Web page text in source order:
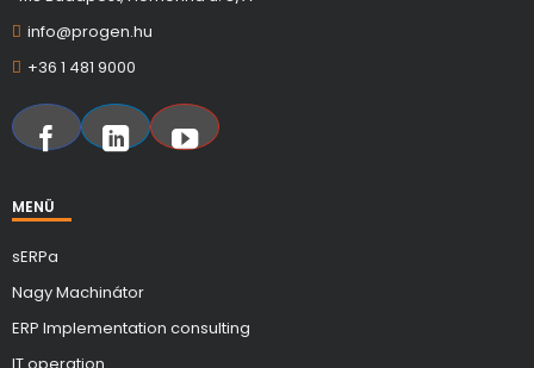
info@progen.hu
+36 1 481 9000
MENÜ
sERPa
Nagy Machinátor
ERP Implementation consulting